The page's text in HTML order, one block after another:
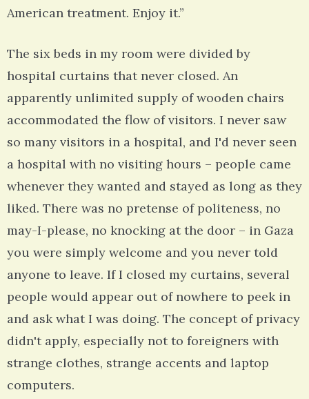
American treatment. Enjoy it.”
The six beds in my room were divided by
hospital curtains that never closed. An
apparently unlimited supply of wooden chairs
accommodated the flow of visitors. I never saw
so many visitors in a hospital, and I'd never seen
a hospital with no visiting hours – people came
whenever they wanted and stayed as long as they
liked. There was no pretense of politeness, no
may-I-please, no knocking at the door – in Gaza
you were simply welcome and you never told
anyone to leave. If I closed my curtains, several
people would appear out of nowhere to peek in
and ask what I was doing. The concept of privacy
didn't apply, especially not to foreigners with
strange clothes, strange accents and laptop
computers.